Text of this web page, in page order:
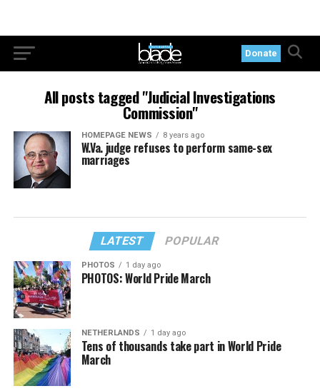
Donate
All posts tagged "Judicial Investigations
Commission"
HOMEPAGE NEWS 8 years ago
W.Va. judge refuses to perform same-sex
marriages
LATEST POPULAR
PHOTOS 1 day ago
PHOTOS: World Pride March
NETHERLANDS 1 day ago
Tens of thousands take part in World Pride
March